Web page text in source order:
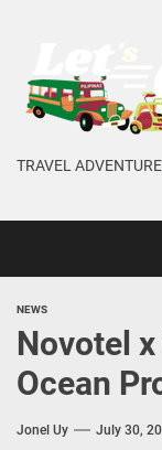
content
TRAVEL
NEWS
Novotel
Ocean
Jonel Uy July 30,